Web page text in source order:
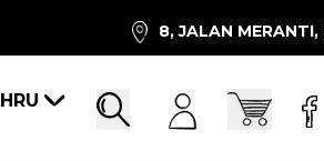
8, JALAN
Search Account
Cart